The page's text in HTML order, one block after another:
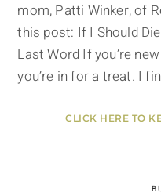
mom, Patti Winker, of
this post: If I Should
Last Word If you’re
you’re in for a treat. I
CLICK HERE TO